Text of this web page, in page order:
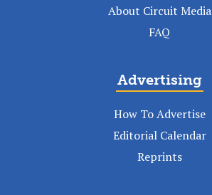
About Circuit Media
FAQ
Advertising
How To Advertise
Editorial Calendar
Reprints